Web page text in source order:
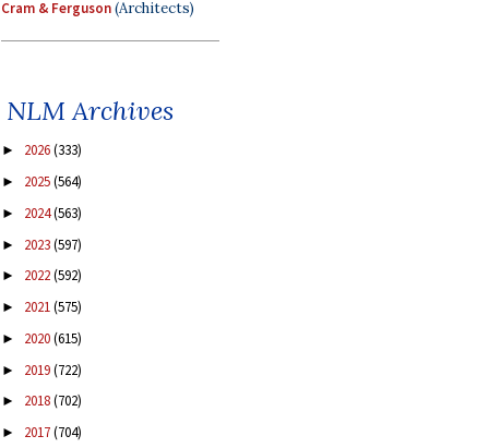
Cram & Ferguson(Architects)
NLM Archives
► 2026(333)
► 2025(564)
► 2024(563)
► 2023(597)
► 2022(592)
► 2021(575)
► 2020(615)
► 2019(722)
► 2018(702)
► 2017(704)